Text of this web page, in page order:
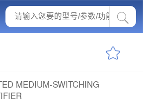
MEDIUM-SWITCHING